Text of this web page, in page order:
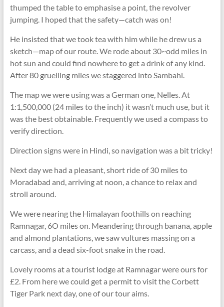
thumped the table to emphasise a point, the revolver
jumping. I hoped that the safety—catch was on!
He insisted that we took tea with him while he drew us a
sketch—map of our route. We rode about 30~odd miles in
hot sun and could find nowhere to get a drink of any kind.
After 80 gruelling miles we staggered into Sambahl.
The map we were using was a German one, Nelles. At
1:1,500,000 (24 miles to the inch) it wasn’t much use, but it
was the best obtainable. Frequently we used a compass to
verify direction.
Direction signs were in Hindi, so navigation was a bit tricky!
Next day we had a pleasant, short ride of 30 miles to
Moradabad and, arriving at noon, a chance to relax and
stroll around.
We were nearing the Himalayan foothills on reaching
Ramnagar, 6O miles on. Meandering through banana, apple
and almond plantations, we saw vultures massing on a
carcass, and a dead six-foot snake in the road.
Lovely rooms at a tourist lodge at Ramnagar were ours for
£2. From here we could get a permit to visit the Corbett
Tiger Park next day, one of our tour aims.